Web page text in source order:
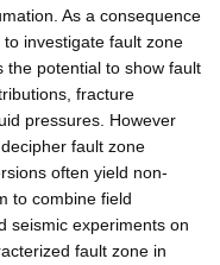
As a consequence
investigate fault zone
the potential to show fault
fracture
pressures. However
fault zone
often yield non-
to combine field
seismic experiments on
fault zone in